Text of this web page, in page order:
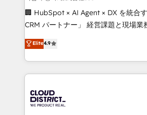
Portuguese, and English to design
that drive measurable growth. 🌎 Highlights: • 10+
Platform Migration Excellence. • Top
Year LATAM 2022, 2023, 2024, 2025.
business with HubSpot? Let
you grow faster, smarter, and with
🏢 HubSpot × AI Agent × DX を統合
CRM パートナー」 経営課題と現場業務をつなぐAIネイ
ティブ・エージェンシーとして、
力で顧客フロント業務を再設計します。 💡 100inc は
をする会社か？ HubSpotを共通基盤
トを組み込んだ顧客フロント業務（
ィブ・エージェンシーです。事業部・
門が分立する組織で、データと業務プ
Elite4.9